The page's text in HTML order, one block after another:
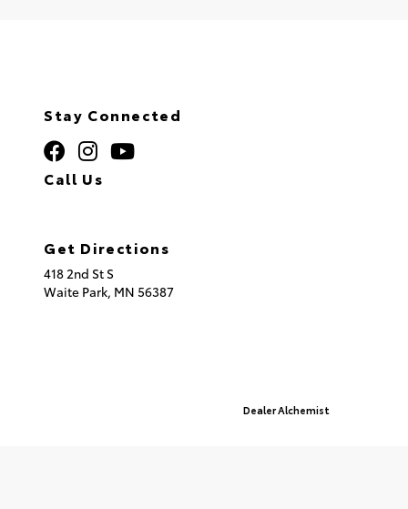
Stay Connected
Call Us
Get Directions
418 2nd St S
Waite Park, MN 56387
Dealer Alchemist